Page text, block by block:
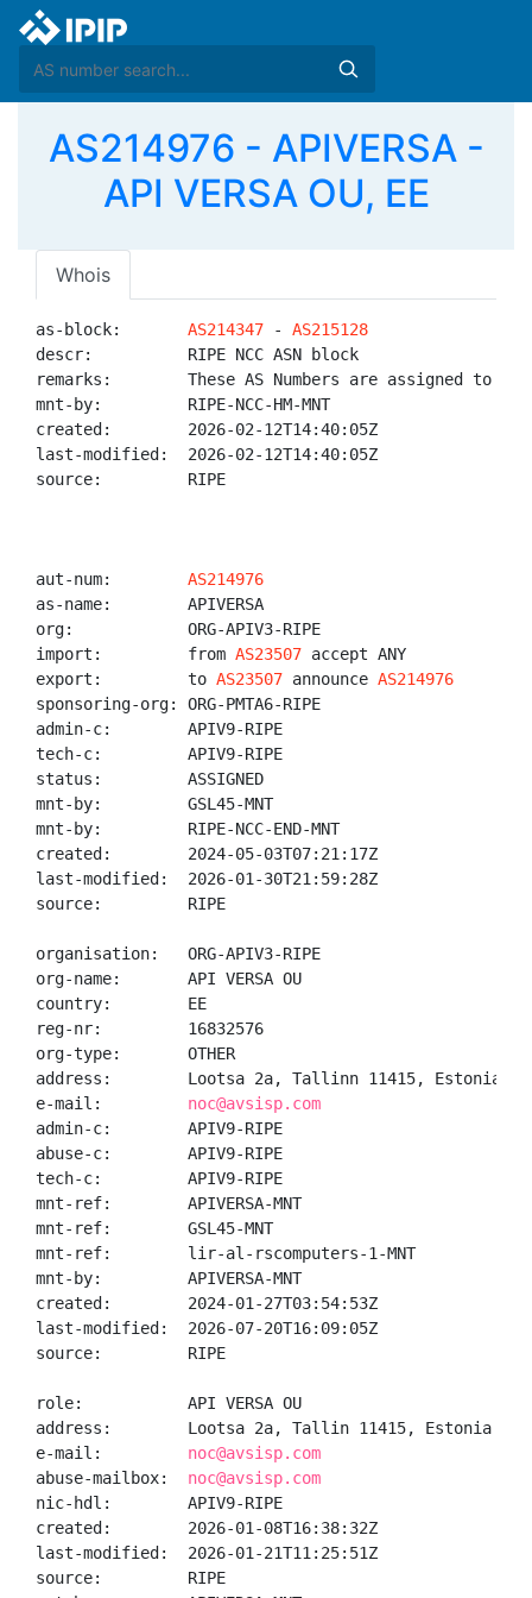
AS214976 - APIVERSA -
API VERSA OU, EE
Whois
as-block: AS214347 - AS215128
descr:          RIPE NCC ASN block
remarks:        These AS Numbers are assigned to
mnt-by:         RIPE-NCC-HM-MNT
created:        2026-02-12T14:40:05Z
last-modified:  2026-02-12T14:40:05Z
source:         RIPE
aut-num: AS214976
as-name:        APIVERSA
org:            ORG-APIV3-RIPE
import:         from AS23507 accept ANY
export:         to AS23507 announce AS214976
sponsoring-org: ORG-PMTA6-RIPE
admin-c:        APIV9-RIPE
tech-c:         APIV9-RIPE
status:         ASSIGNED
mnt-by:         GSL45-MNT
mnt-by:         RIPE-NCC-END-MNT
created:        2024-05-03T07:21:17Z
last-modified:  2026-01-30T21:59:28Z
source:         RIPE
organisation:   ORG-APIV3-RIPE
org-name:       API VERSA OU
country:        EE
reg-nr:         16832576
org-type:       OTHER
address:        Lootsa 2a, Tallinn 11415, Estonia
e-mail: noc@avsisp.com
admin-c:        APIV9-RIPE
abuse-c:        APIV9-RIPE
tech-c:         APIV9-RIPE
mnt-ref:        APIVERSA-MNT
mnt-ref:        GSL45-MNT
mnt-ref:        lir-al-rscomputers-1-MNT
mnt-by:         APIVERSA-MNT
created:        2024-01-27T03:54:53Z
last-modified:  2026-07-20T16:09:05Z
source:         RIPE
role:           API VERSA OU
address:        Lootsa 2a, Tallin 11415, Estonia
e-mail: noc@avsisp.com
abuse-mailbox: noc@avsisp.com
nic-hdl:        APIV9-RIPE
created:        2026-01-08T16:38:32Z
last-modified:  2026-01-21T11:25:51Z
source:         RIPE